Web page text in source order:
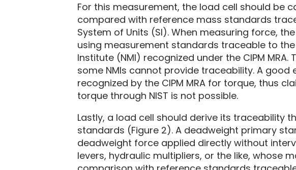
For this measurement, the load cell should be
compared with reference mass standards
System of Units (SI). When measuring force,
using measurement standards traceable to
Institute (NMI) recognized under the CIPM
some NMIs cannot provide traceability. A good
recognized by the CIPM MRA for torque, thus
torque through NIST is not possible.
Lastly, a load cell should derive its traceability
standards (Figure 2). A deadweight primary
deadweight force applied directly without
levers, hydraulic multipliers, or the like, whose